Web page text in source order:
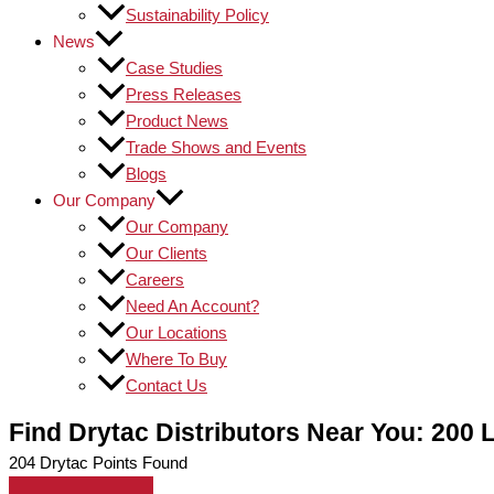
Sustainability Policy
News
Case Studies
Press Releases
Product News
Trade Shows and Events
Blogs
Our Company
Our Company
Our Clients
Careers
Need An Account?
Our Locations
Where To Buy
Contact Us
Find Drytac Distributors Near You: 200
204 Drytac Points Found